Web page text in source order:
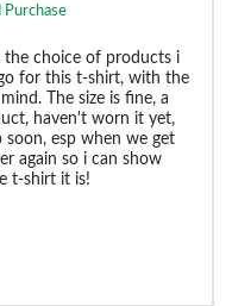
Purchase
the choice of products i
for this t-shirt, with the
The size is fine, a
haven't worn it yet,
soon, esp when we get
again so i can show
t-shirt it is!